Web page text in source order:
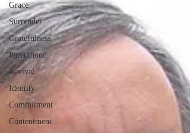
Grace
Surrender
Gratefulness
Parenthood
Revival
Identity
Commitment
Contentment